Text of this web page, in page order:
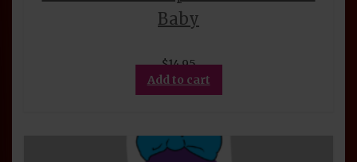
Baby
$14.95
Add to cart